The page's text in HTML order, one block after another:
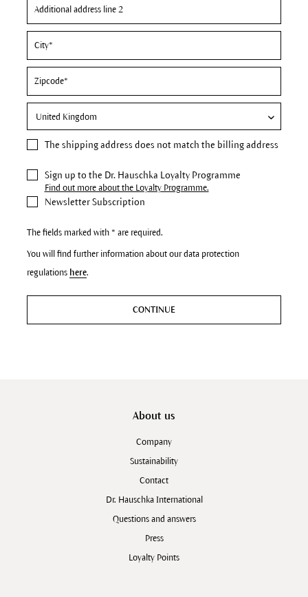
The shipping address does not match the billing address
Sign up to the Dr. Hauschka Loyalty Programme
Find out more about the Loyalty Programme.
Newsletter Subscription
The fields marked with * are required.
You will find further information about our data protection
regulations here.
CONTINUE
About us
Company
Sustainability
Contact
Dr. Hauschka International
Questions and answers
Press
Loyalty Points